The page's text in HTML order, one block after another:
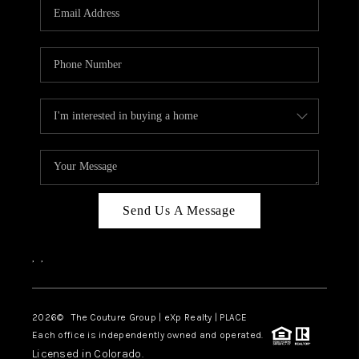
TOP AREAS
Send Us A Message
, ,
2026© The Couture Group | eXp Realty | PLACE
Each office is independently owned and operated.
Licensed in Colorado.